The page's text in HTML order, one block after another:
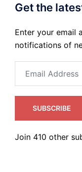
Get the
Enter your email
notifications of
Address
SUBSCRIBE
Join 410 other